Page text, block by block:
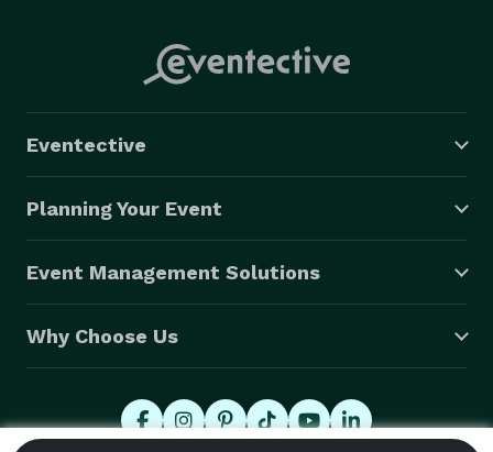
the most important night of your life, you want Hey
Eventective
Planning Your Event
Event Management Solutions
Why Choose Us